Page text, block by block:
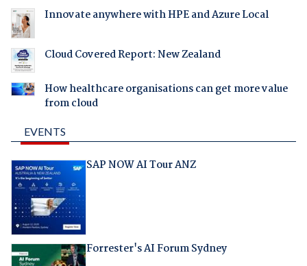
Innovate anywhere with HPE and Azure Local
Cloud Covered Report: New Zealand
How healthcare organisations can get more value
from cloud
EVENTS
SAP NOW AI Tour ANZ
Forrester's AI Forum Sydney